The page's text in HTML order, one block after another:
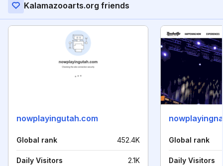
Kalamazooarts.org friends
nowplayingutah.com
Global rank 452.4K
Daily Visitors 2.1K
Global rank
Daily Visitors